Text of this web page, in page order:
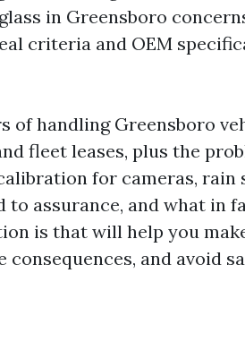
in Greensboro
criteria and OEM
of handling Greensboro
fleet leases, plus the
for cameras, rain
to assurance, and what in
is that will help you
consequences, and avoid